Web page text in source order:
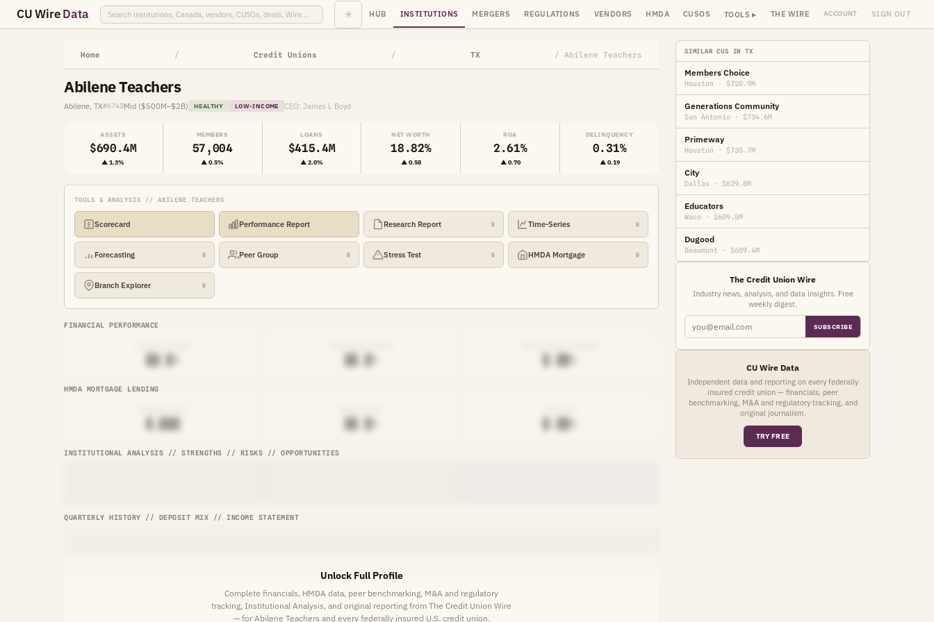
CU WireData ☀ HUB INSTITUTIONS MERGERS REGULATIONS VENDORS HMDA CUSOS TOOLS ▸ THE WIRE ACCOUNT SIGN OUT
Home / Credit Unions / TX / Abilene Teachers
Abilene Teachers
Abilene, TX#6743Mid ($500M–$2B) HEALTHY LOW-INCOME CEO: James L Boyd
ASSETS
$690.4M
▲ 1.3%
MEMBERS
57,004
▲ 0.5%
LOANS
$415.4M
▲ 2.0%
NET WORTH
18.82%
▲ 0.58
ROA
2.61%
▲ 0.70
DELINQUENCY
0.31%
▲ 0.19
TOOLS & ANALYSIS // ABILENE TEACHERS
Scorecard Performance Report Research Report 🔒 Time-Series 🔒
Forecasting 🔒 Peer Group 🔒 Stress Test 🔒 HMDA Mortgage 🔒
Branch Explorer 🔒
FINANCIAL PERFORMANCE
██.█% █.██%
HMDA MORTGAGE LENDING
█,███ ██.█% █.██%
INSTITUTIONAL ANALYSIS // STRENGTHS // RISKS // OPPORTUNITIES
QUARTERLY HISTORY // DEPOSIT MIX // INCOME STATEMENT
Unlock Full Profile
Complete financials, HMDA data, peer benchmarking, M&A and regulatory
tracking, Institutional Analysis, and original reporting from The Credit Union Wire
— for Abilene Teachers and every federally insured U.S. credit union.
SIMILAR CUS IN TX
Members Choice
Houston · $720.9M
Generations Community
San Antonio · $734.6M
Primeway
Houston · $735.7M
City
Dallas · $629.8M
Educators
Waco · $609.5M
Dugood
Beaumont · $609.4M
The Credit Union Wire
Industry news, analysis, and data insights. Free
weekly digest.
SUBSCRIBE
CU Wire Data
Independent data and reporting on every federally
insured credit union — financials, peer
benchmarking, M&A and regulatory tracking, and
original journalism.
TRY FREE